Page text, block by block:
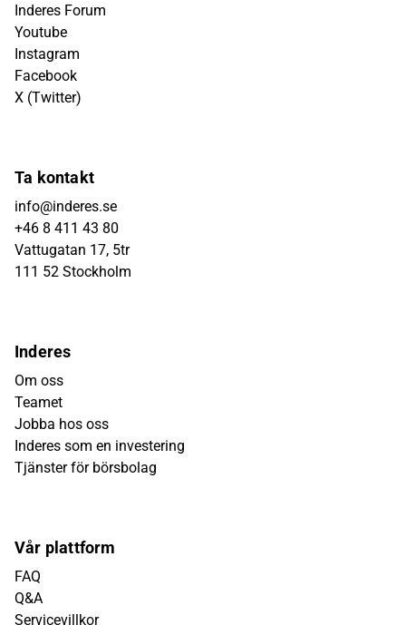
Inderes Forum
Youtube
Instagram
Facebook
X (Twitter)
Ta kontakt
info@inderes.se
+46 8 411 43 80
Vattugatan 17, 5tr
111 52 Stockholm
Inderes
Om oss
Teamet
Jobba hos oss
Inderes som en investering
Tjänster för börsbolag
Vår plattform
FAQ
Q&A
Servicevillkor